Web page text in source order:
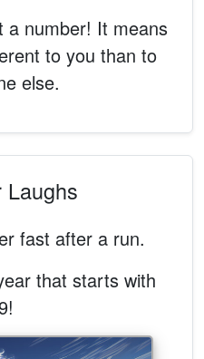
a number! It means
to you than to
else.
fast after a run.
that starts with